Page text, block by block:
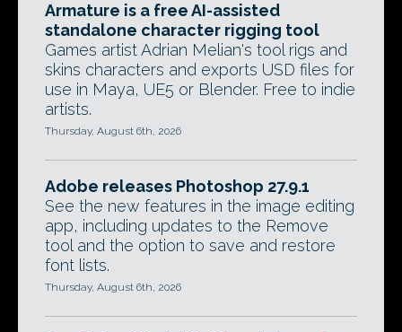
Armature is a free AI-assisted
standalone character rigging tool
Games artist Adrian Melian's tool rigs and
skins characters and exports USD files for
use in Maya, UE5 or Blender. Free to indie
artists.
Thursday, August 6th, 2026
Adobe releases Photoshop 27.9.1
See the new features in the image editing
app, including updates to the Remove
tool and the option to save and restore
font lists.
Thursday, August 6th, 2026